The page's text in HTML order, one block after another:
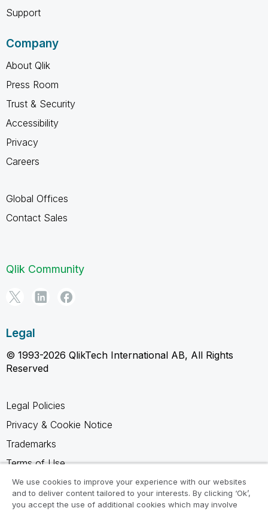
Support
Company
About Qlik
Press Room
Trust & Security
Accessibility
Privacy
Careers
Global Offices
Contact Sales
Qlik Community
Legal
© 1993-2026 QlikTech International AB, All Rights
Reserved
Legal Policies
Privacy & Cookie Notice
Trademarks
Terms of Use
Legal Agreements
Product Terms
We use cookies to improve your experience with our websites
and to deliver content tailored to your interests. By clicking ‘Ok’,
you accept the use of additional cookies which may involve